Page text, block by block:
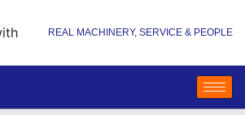
REAL MACHINERY, SERVICE & PEOPLE